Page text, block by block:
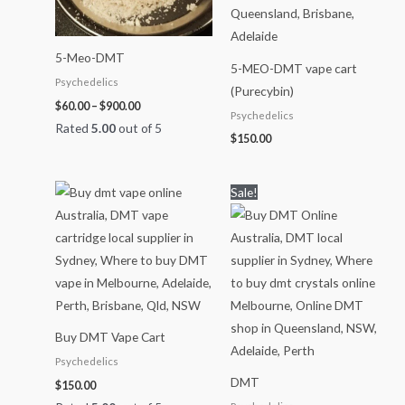
5-Meo-DMT
Psychedelics
$60.00– $900.00
Rated5.00out of 5
5-MEO-DMT vape cart
(Purecybin)
Psychedelics
$150.00
Buy DMT Vape Cart
Psychedelics
$150.00
Sale!
DMT
$70.00
$1,150.00